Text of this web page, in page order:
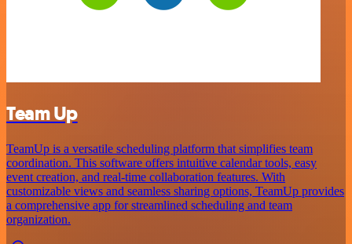
Team Up
TeamUp is a versatile scheduling platform that simplifies team
coordination. This software offers intuitive calendar tools, easy
event creation, and real-time collaboration features. With
customizable views and seamless sharing options, TeamUp provides
a comprehensive app for streamlined scheduling and team
organization.